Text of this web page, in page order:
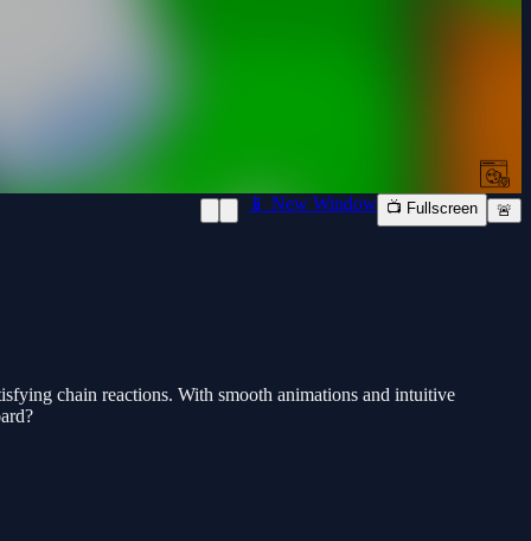
📱 New Window 📺 Fullscreen 🚨
chain reactions. With smooth animations and intuitive